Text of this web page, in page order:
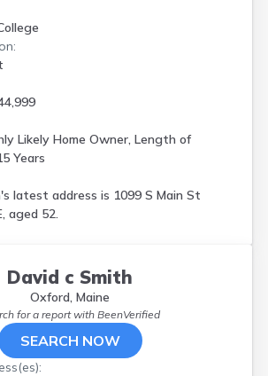
Likely Home Owner, Length of
Years
latest address is 1099 S Main St
aged 52.
David c Smith
Oxford, Maine
for a report with BeenVerified
SEARCH NOW